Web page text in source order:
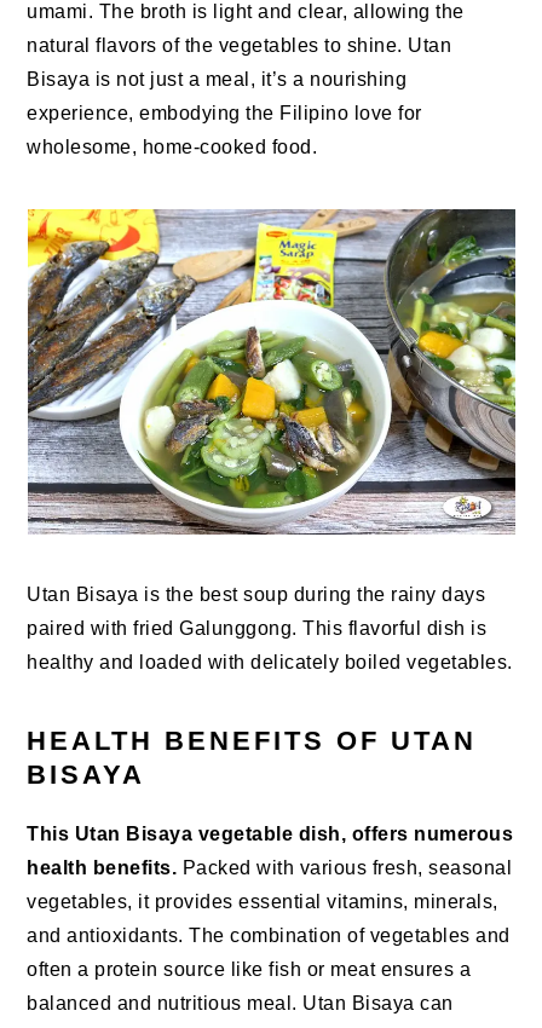
umami. The broth is light and clear, allowing the
natural flavors of the vegetables to shine. Utan
Bisaya is not just a meal, it’s a nourishing
experience, embodying the Filipino love for
wholesome, home-cooked food.
Utan Bisaya is the best soup during the rainy days
paired with fried Galunggong. This flavorful dish is
healthy and loaded with delicately boiled vegetables.
HEALTH BENEFITS OF UTAN
BISAYA
This Utan Bisaya vegetable dish, offers numerous
health benefits. Packed with various fresh, seasonal
vegetables, it provides essential vitamins, minerals,
and antioxidants. The combination of vegetables and
often a protein source like fish or meat ensures a
balanced and nutritious meal. Utan Bisaya can